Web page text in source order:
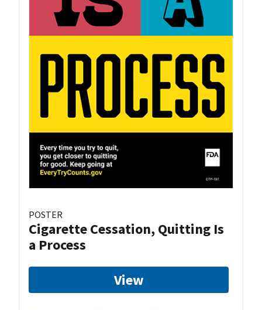
POSTER
Cigarette Cessation, Quitting Is
a Process
View